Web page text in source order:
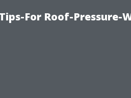
For Roof-Pressure-